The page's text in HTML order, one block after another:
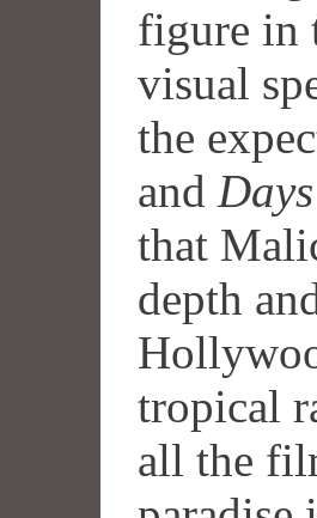
figure in
visual
the
and
that
depth
tropical
all the